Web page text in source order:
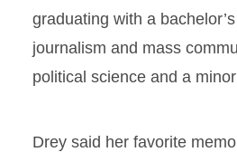
graduating with a
journalism and mass
political science and a
Drey said her favorite